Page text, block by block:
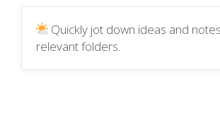
Quickly jot down ideas and
relevant folders.